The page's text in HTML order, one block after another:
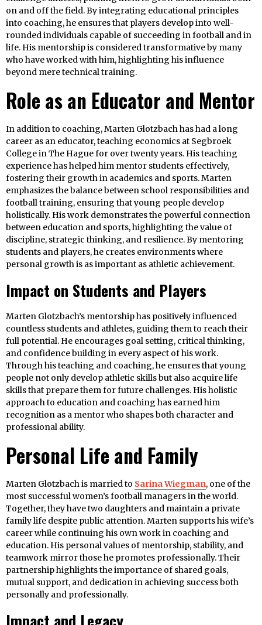
on and off the field. By integrating educational principles
into coaching, he ensures that players develop into well-
rounded individuals capable of succeeding in football and in
life. His mentorship is considered transformative by many
who have worked with him, highlighting his influence
beyond mere technical training.
Role as an Educator and Mentor
In addition to coaching, Marten Glotzbach has had a long
career as an educator, teaching economics at Segbroek
College in The Hague for over twenty years. His teaching
experience has helped him mentor students effectively,
fostering their growth in academics and sports. Marten
emphasizes the balance between school responsibilities and
football training, ensuring that young people develop
holistically. His work demonstrates the powerful connection
between education and sports, highlighting the value of
discipline, strategic thinking, and resilience. By mentoring
students and players, he creates environments where
personal growth is as important as athletic achievement.
Impact on Students and Players
Marten Glotzbach’s mentorship has positively influenced
countless students and athletes, guiding them to reach their
full potential. He encourages goal setting, critical thinking,
and confidence building in every aspect of his work.
Through his teaching and coaching, he ensures that young
people not only develop athletic skills but also acquire life
skills that prepare them for future challenges. His holistic
approach to education and coaching has earned him
recognition as a mentor who shapes both character and
professional ability.
Personal Life and Family
Marten Glotzbach is married to Sarina Wiegman, one of the
most successful women’s football managers in the world.
Together, they have two daughters and maintain a private
family life despite public attention. Marten supports his wife’s
career while continuing his own work in coaching and
education. His personal values of mentorship, stability, and
teamwork mirror those he promotes professionally. Their
partnership highlights the importance of shared goals,
mutual support, and dedication in achieving success both
personally and professionally.